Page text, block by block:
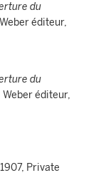
du
Weber éditeur,
du
Weber éditeur,
1907, Private